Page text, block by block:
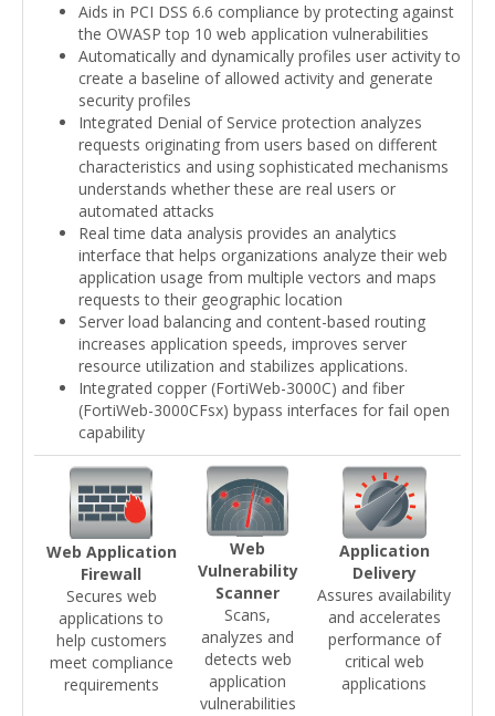
Aids in PCI DSS 6.6 compliance by protecting against
the OWASP top 10 web application vulnerabilities
Automatically and dynamically profiles user activity to
create a baseline of allowed activity and generate
security profiles
Integrated Denial of Service protection analyzes
requests originating from users based on different
characteristics and using sophisticated mechanisms
understands whether these are real users or
automated attacks
Real time data analysis provides an analytics
interface that helps organizations analyze their web
application usage from multiple vectors and maps
requests to their geographic location
Server load balancing and content-based routing
increases application speeds, improves server
resource utilization and stabilizes applications.
Integrated copper (FortiWeb-3000C) and fiber
(FortiWeb-3000CFsx) bypass interfaces for fail open
capability
Web Application
Firewall
Secures web
applications to
help customers
meet compliance
requirements
Web
Vulnerability
Scanner
Scans,
analyzes and
detects web
application
vulnerabilities
Application
Delivery
Assures availability
and accelerates
performance of
critical web
applications